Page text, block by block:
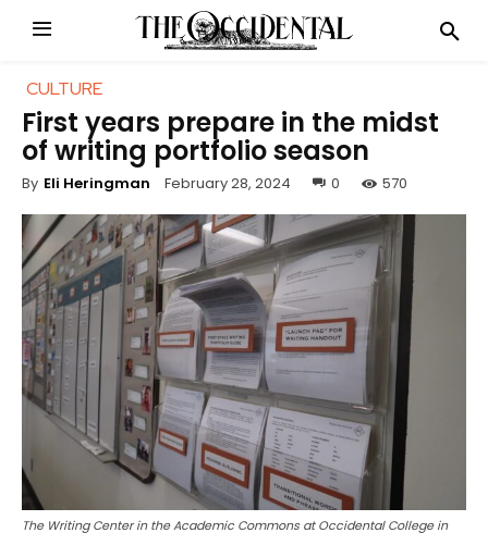
CULTURE
First years prepare in the midst
of writing portfolio season
By Eli Heringman February 28, 2024 0 570
The Writing Center in the Academic Commons at Occidental College in